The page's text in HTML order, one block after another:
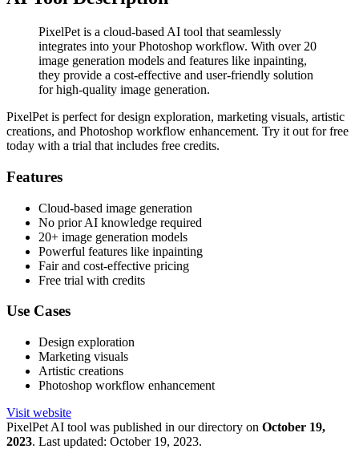
PixelPet is a cloud-based AI tool that seamlessly
integrates into your Photoshop workflow. With over 20
image generation models and features like inpainting,
they provide a cost-effective and user-friendly solution
for high-quality image generation.
PixelPet is perfect for design exploration, marketing visuals, artistic
creations, and Photoshop workflow enhancement. Try it out for free
today with a trial that includes free credits.
Features
Cloud-based image generation
No prior AI knowledge required
20+ image generation models
Powerful features like inpainting
Fair and cost-effective pricing
Free trial with credits
Use Cases
Design exploration
Marketing visuals
Artistic creations
Photoshop workflow enhancement
Visit website
PixelPet AI tool was published in our directory on October 19,
2023. Last updated: October 19, 2023.